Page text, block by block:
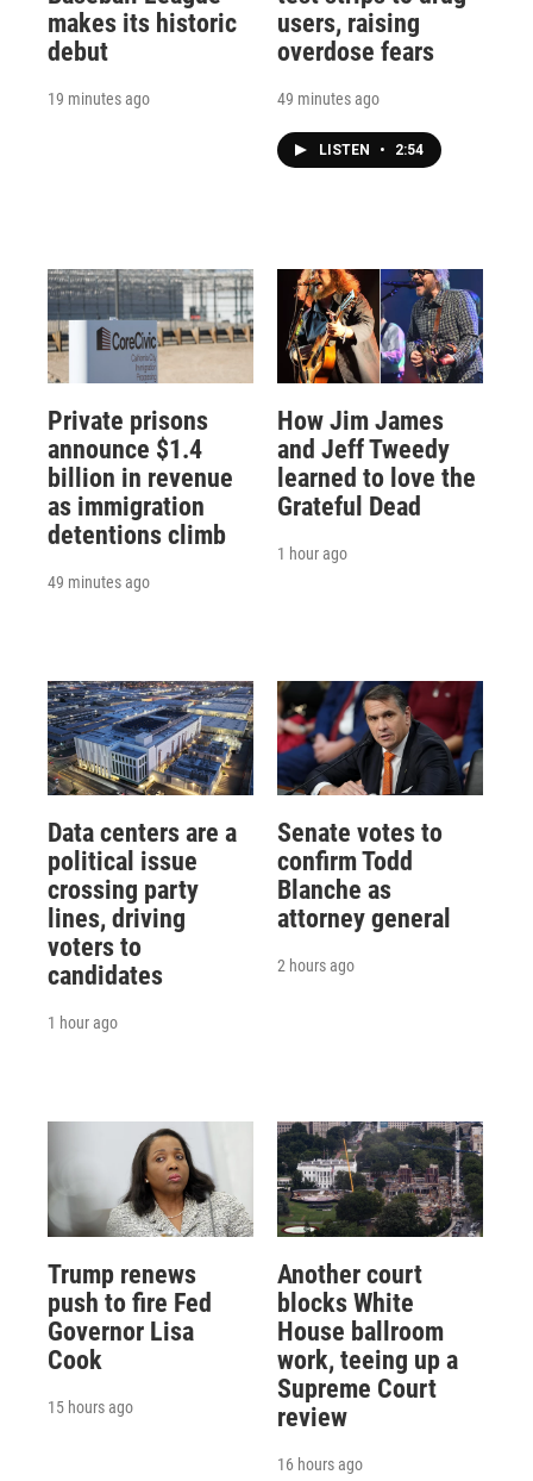
makes its historic
debut
19 minutes ago
users, raising
overdose fears
49 minutes ago
LISTEN • 2:54
Private prisons
announce $1.4
billion in revenue
as immigration
detentions climb
49 minutes ago
How Jim James
and Jeff Tweedy
learned to love the
Grateful Dead
1 hour ago
Data centers are a
political issue
crossing party
lines, driving
voters to
candidates
1 hour ago
Senate votes to
confirm Todd
Blanche as
attorney general
2 hours ago
Trump renews
push to fire Fed
Governor Lisa
Cook
15 hours ago
Another court
blocks White
House ballroom
work, teeing up a
Supreme Court
review
16 hours ago